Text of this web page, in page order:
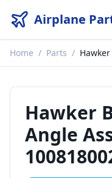
Airplane
Home / Parts /
Hawker
Angle